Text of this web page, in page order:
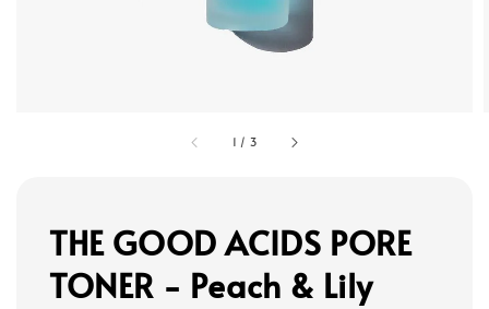
1 / 3
THE GOOD ACIDS PORE
TONER - Peach & Lily